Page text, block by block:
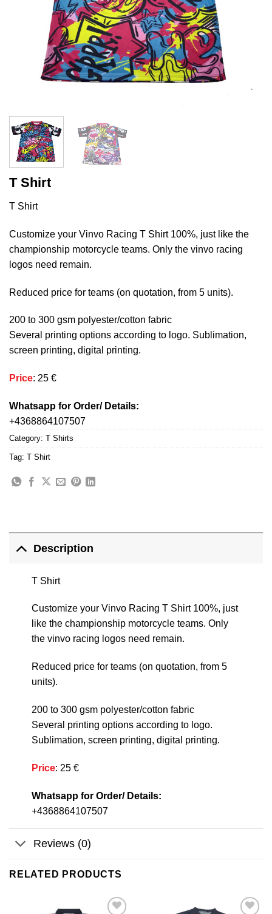
T Shirt
T Shirt
Customize your Vinvo Racing T Shirt 100%, just like the
championship motorcycle teams. Only the vinvo racing
logos need remain.
Reduced price for teams (on quotation, from 5 units).
200 to 300 gsm polyester/cotton fabric
Several printing options according to logo. Sublimation,
screen printing, digital printing.
Price: 25 €
Whatsapp for Order/ Details:
+4368864107507
Category: T Shirts
Tag: T Shirt
Description
T Shirt
Customize your Vinvo Racing T Shirt 100%, just
like the championship motorcycle teams. Only
the vinvo racing logos need remain.
Reduced price for teams (on quotation, from 5
units).
200 to 300 gsm polyester/cotton fabric
Several printing options according to logo.
Sublimation, screen printing, digital printing.
Price: 25 €
Whatsapp for Order/ Details:
+4368864107507
Reviews (0)
RELATED PRODUCTS